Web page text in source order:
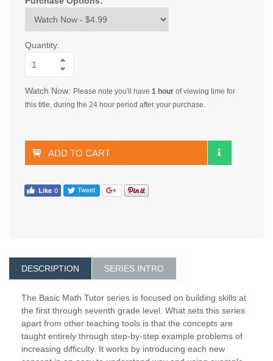
Quantity:
Watch Now: Please note you'll have 1 hour of viewing time for
this title, during the 24 hour period after your purchase.
ADD TO CART
DESCRIPTION SERIES INTRO
The Basic Math Tutor series is focused on building skills at
the first through seventh grade level. What sets this series
apart from other teaching tools is that the concepts are
taught entirely through step-by-step example problems of
increasing difficulty. It works by introducing each new